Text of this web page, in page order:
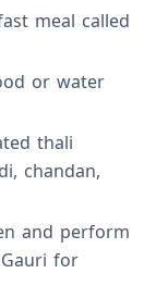
meal called
or water
thali
chandan,
and perform
for